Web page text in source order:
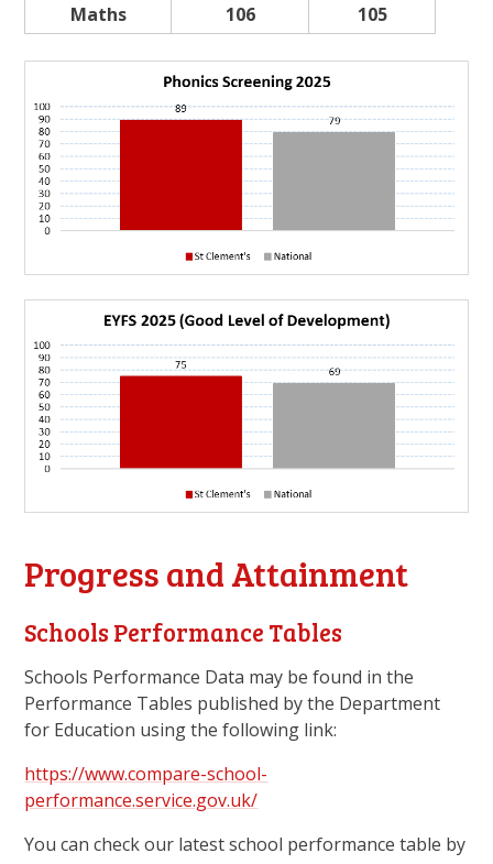
Maths
106 105
Progress and Attainment
Schools Performance Tables
Schools Performance Data may be found in the
Performance Tables published by the Department
for Education using the following link:
https://www.compare-school-
performance.service.gov.uk/
You can check our latest school performance table by